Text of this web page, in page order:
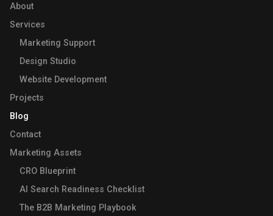
About
Services
Marketing Support
Design Studio
Website Development
Projects
Blog
Contact
Marketing Assets
CRO Blueprint
AI Search Readiness Checklist
The B2B Marketing Playbook